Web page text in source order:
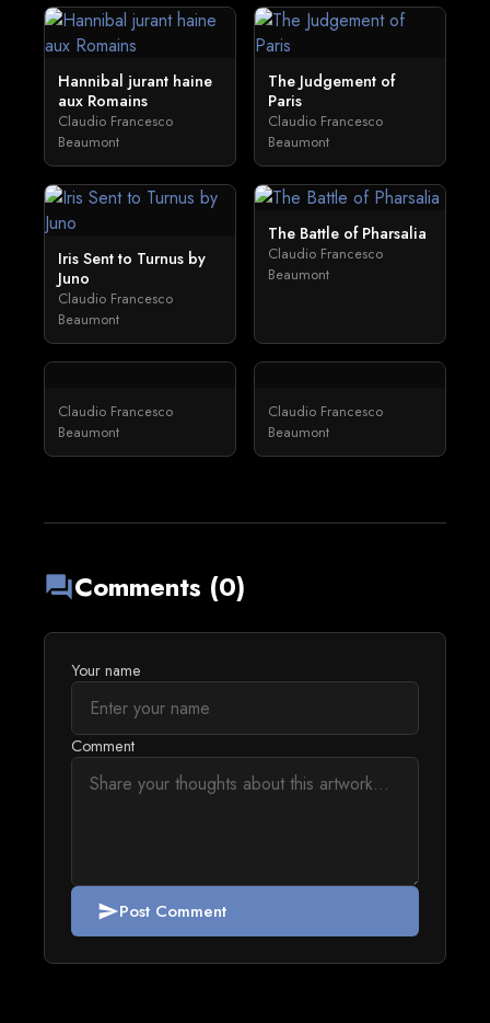
Hannibal jurant haine
aux Romains
Claudio Francesco
Beaumont
The Judgement of
Paris
Claudio Francesco
Beaumont
Iris Sent to Turnus by
Juno
Claudio Francesco
Beaumont
The Battle of Pharsalia
Claudio Francesco
Beaumont
Claudio Francesco
Beaumont
Claudio Francesco
Beaumont
forumComments (0)
Your name
Comment
sendPost Comment